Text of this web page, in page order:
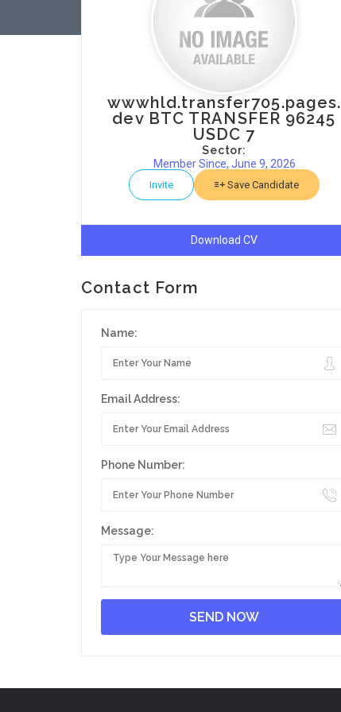
wwwhld.transfer705.pages.
dev BTC TRANSFER 96245
USDC 7
Sector:
Member Since, June 9, 2026
Invite Save Candidate
Download CV
Contact Form
Name:
Email Address:
Phone Number:
Message: